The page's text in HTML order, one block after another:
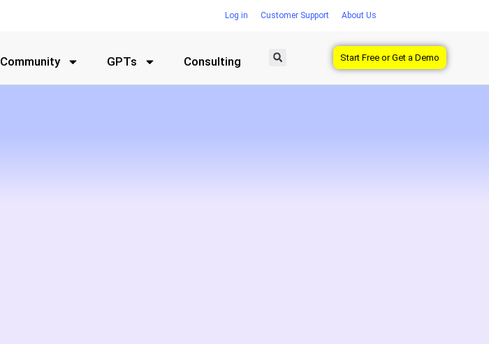
Log in Customer Support About Us
Community GPTs Consulting Start Free or Get a Demo